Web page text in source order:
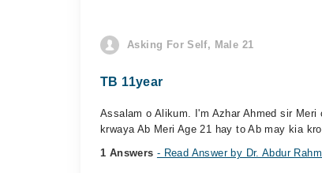
Asking For Self, Male 21
TB 11year
Assalam o Alikum. I'm Azhar Ahmed sir
krwaya Ab Meri Age 21 hay to Ab may kia
1 Answers - Read Answer by Dr. Abdur